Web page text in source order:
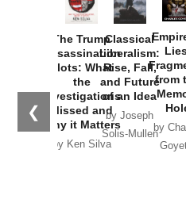
❮
The Trump
Assassination
Plots: What
the
Investigations
Missed and
Why it Matters
by Ken Silva
Classical
Liberalism:
Rise, Fall,
and Future
of an Idea
by Joseph
Solis-Mullen
from
by